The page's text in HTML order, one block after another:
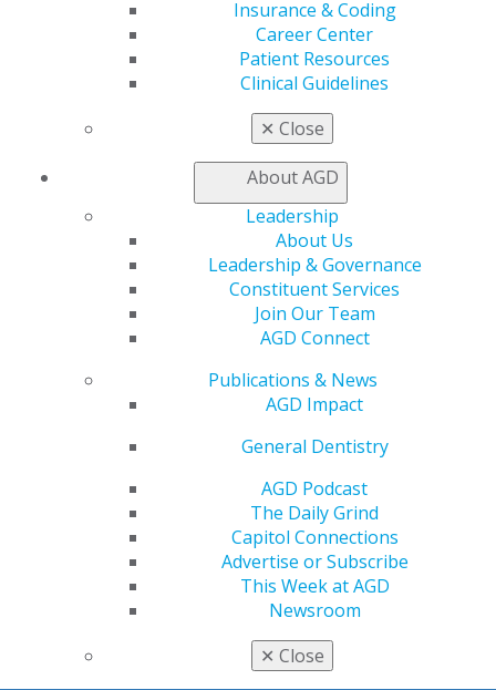
Insurance & Coding
Career Center
Patient Resources
Clinical Guidelines
✕ Close
About AGD
Leadership
About Us
Leadership & Governance
Constituent Services
Join Our Team
AGD Connect
Publications & News
AGD Impact
General Dentistry
AGD Podcast
The Daily Grind
Capitol Connections
Advertise or Subscribe
This Week at AGD
Newsroom
✕ Close
560 W. Lake St., Sixth Floor
Chicago, IL 60661-6600
888.AGD.DENT
Facebook
Instagram
Join AGD
My Local AGD
Membership Buyback
General Dentistry
Insurance and Coding
Patient Resources